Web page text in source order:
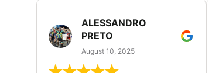
ALESSANDRO
PRETO
August 10, 2025